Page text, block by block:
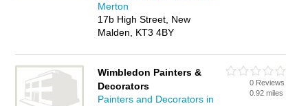
Business Directory – IT'S FREE!
Merton
17b High Street, New
Malden, KT3 4BY
Wimbledon Painters &
Decorators
Painters and Decorators in
0 Reviews
0.92 miles